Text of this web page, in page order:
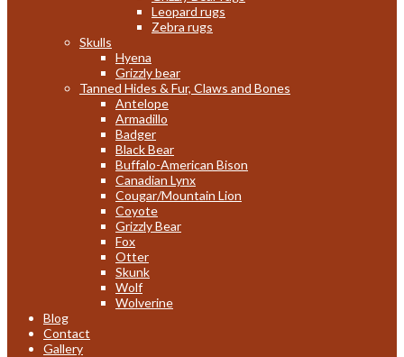
Leopard rugs
Zebra rugs
Skulls
Hyena
Grizzly bear
Tanned Hides & Fur, Claws and Bones
Antelope
Armadillo
Badger
Black Bear
Buffalo-American Bison
Canadian Lynx
Cougar/Mountain Lion
Coyote
Grizzly Bear
Fox
Otter
Skunk
Wolf
Wolverine
Blog
Contact
Gallery